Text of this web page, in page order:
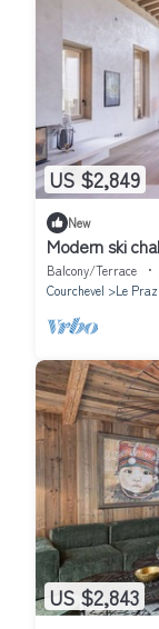
US $2,849
New
Modern ski
Balcony/Terrace
Courchevel
Le Praz
US $2,843